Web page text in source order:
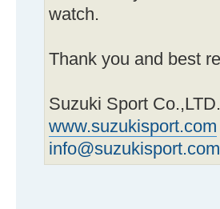
watch.
Thank you and best
Suzuki Sport Co.,LTD.
www.suzukisport.com
info@suzukisport.com